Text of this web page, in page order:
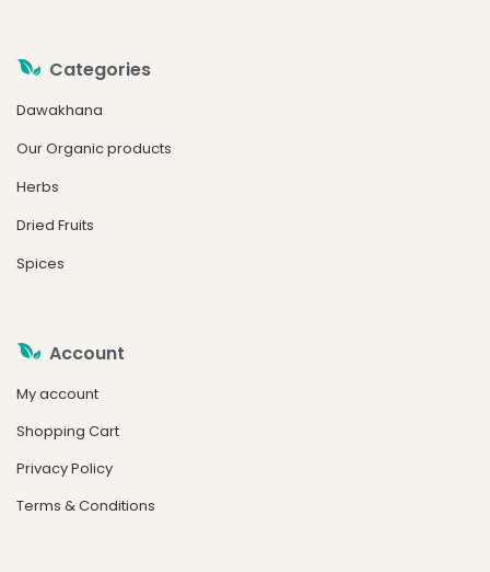
Categories
Dawakhana
Our Organic products
Herbs
Dried Fruits
Spices
Account
My account
Shopping Cart
Privacy Policy
Terms & Conditions